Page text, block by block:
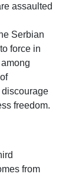
assaulted
Serbian
force in
freedom.
from